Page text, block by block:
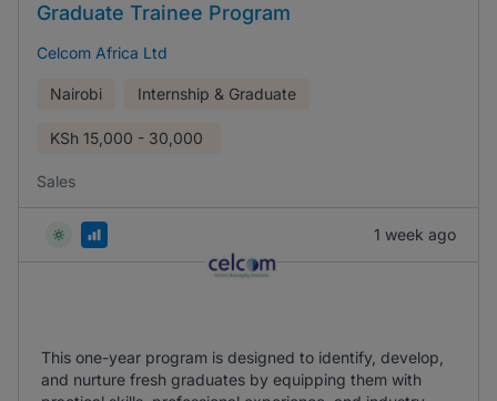
Graduate Trainee Program
Celcom Africa Ltd
Nairobi Internship & Graduate
KSh 15,000 - 30,000
Sales
1 week ago
This one-year program is designed to identify, develop,
and nurture fresh graduates by equipping them with